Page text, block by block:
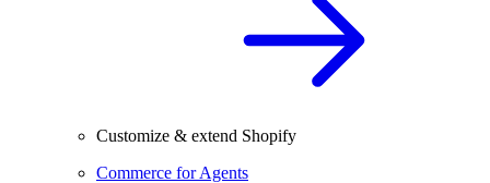
Customize & extend Shopify
Commerce for Agents